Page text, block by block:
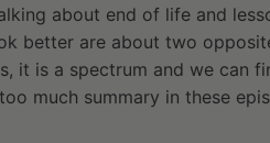
about end of life and
better are about two
it is a spectrum and we can
much summary in these